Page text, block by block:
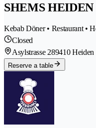
SHEMS HEIDEN
Kebab Döner • Restaurant •
Closed
Asylstrasse 289410 Heiden
Reserve a table